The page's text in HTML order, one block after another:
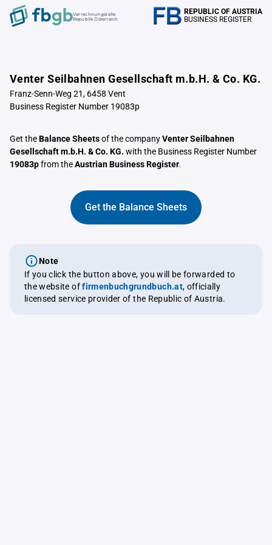
Verrechnungstelle
Republik Österreich
REPUBLIC OF AUSTRIA
BUSINESS REGISTER
Venter Seilbahnen Gesellschaft m.b.H. & Co. KG.
Franz-Senn-Weg 21, 6458 Vent
Business Register Number 19083p
Get theBalance Sheetsof the companyVenter Seilbahnen
Gesellschaft m.b.H. & Co. KG. with the Business Register Number
19083pfrom theAustrian Business Register.
Get the Balance Sheets
Note
If you click the button above, you will be forwarded to
the website offirmenbuchgrundbuch.at, officially
licensed service provider of the Republic of Austria.